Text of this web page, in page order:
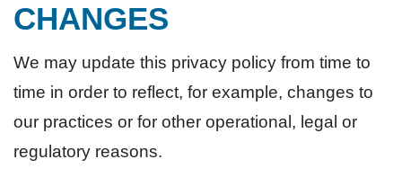
CHANGES
We may update this privacy policy from time to
time in order to reflect, for example, changes to
our practices or for other operational, legal or
regulatory reasons.